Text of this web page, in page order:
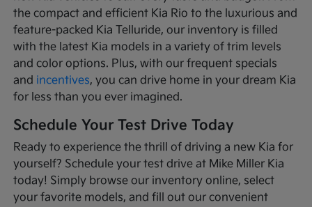
the compact and efficient Kia Rio to the luxurious and
feature-packed Kia Telluride, our inventory is filled
with the latest Kia models in a variety of trim levels
and color options. Plus, with our frequent specials
and incentives, you can drive home in your dream Kia
for less than you ever imagined.
Schedule Your Test Drive Today
Ready to experience the thrill of driving a new Kia for
yourself? Schedule your test drive at Mike Miller Kia
today! Simply browse our inventory online, select
your favorite models, and fill out our convenient